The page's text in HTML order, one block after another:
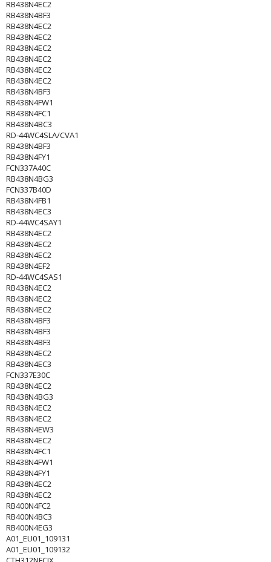
RB438N4EC2
RB438N4BF3
RB438N4EC2
RB438N4EC2
RB438N4EC2
RB438N4EC2
RB438N4EC2
RB438N4EC2
RB438N4BF3
RB438N4FW1
RB438N4FC1
RB438N4BC3
RD-44WC4SLA/CVA1
RB438N4BF3
RB438N4FY1
FCN337A40C
RB438N4BG3
FCN337B40D
RB438N4FB1
RB438N4EC3
RD-44WC4SAY1
RB438N4EC2
RB438N4EC2
RB438N4EC2
RB438N4EF2
RD-44WC4SAS1
RB438N4EC2
RB438N4EC2
RB438N4EC2
RB438N4BF3
RB438N4BF3
RB438N4BF3
RB438N4EC2
RB438N4EC3
FCN337E30C
RB438N4EC2
RB438N4BG3
RB438N4EC2
RB438N4EC2
RB438N4EW3
RB438N4EC2
RB438N4FC1
RB438N4FW1
RB438N4FY1
RB438N4EC2
RB438N4EC2
RB400N4FC2
RB400N4BC3
RB400N4EG3
A01_EU01_109131
A01_EU01_109132